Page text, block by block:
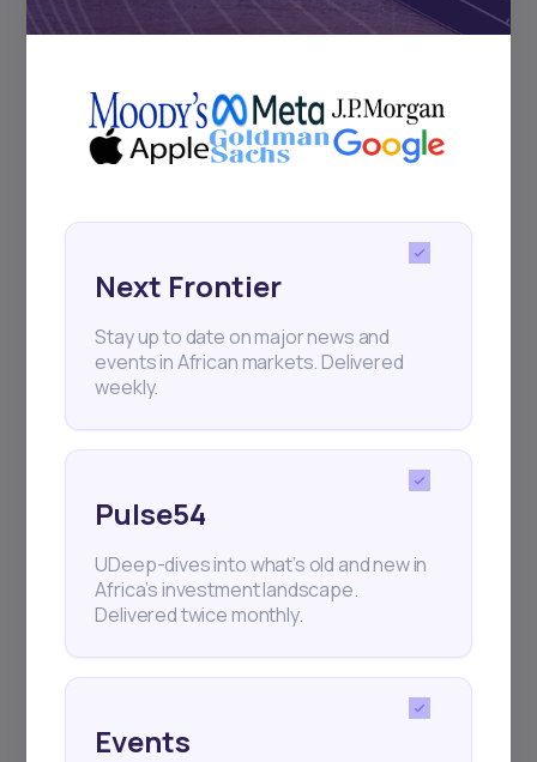
+25k investors have already subscribed
Next Frontier
Stay up to date on major news and
events in African markets. Delivered
weekly.
Pulse54
UDeep-dives into what’s old and new in
Africa’s investment landscape.
Delivered twice monthly.
Events